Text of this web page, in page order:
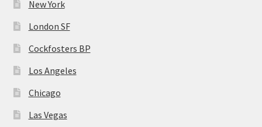
Home 07
Home 09
Lost Password
New York
London SF
Cockfosters BP
Los Angeles
Chicago
Las Vegas